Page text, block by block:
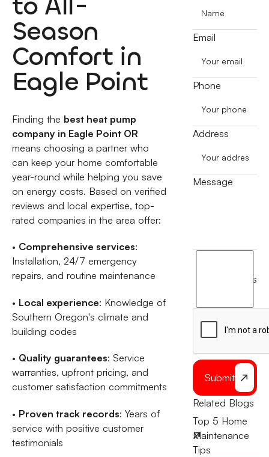
Season
Comfort in
Eagle Point
Finding the best heat pump
company in Eagle Point OR
means choosing a partner who
can keep your home comfortable
year-round while helping you save
on energy costs. Based on verified
reviews and local expertise, top-
rated companies in the area offer:
• Comprehensive services:
Installation, 24/7 emergency
repairs, and routine maintenance
• Local experience: Knowledge of
Southern Oregon's climate and
building codes
• Quality guarantees: Service
warranties, upfront pricing, and
customer satisfaction commitments
• Proven track records: Years of
service with positive customer
testimonials
Email
Phone
Address
Message
terms
Submit
Related Blogs
Top 5 Home
Maintenance
Tips